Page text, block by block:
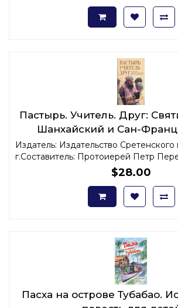
Пастырь. Учитель. Друг:
Шанхайский и Сан-
воспоминаниях
Издатель: Издательство
г.Составитель: Протоиерей Петр
$28.00
Пасха на острове Тубабао.